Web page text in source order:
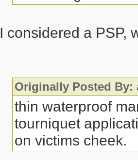
I considered a PSP,
Originally Posted By:
thin waterproof
tourniquet
on victims cheek.